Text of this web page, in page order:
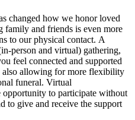
changed how we honor loved
family and friends is even more
to our physical contact. A
person and virtual) gathering,
feel connected and supported
allowing for more flexibility
funeral. Virtual
opportunity to participate without
to give and receive the support